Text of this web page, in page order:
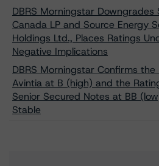
DBRS Morningstar Downgrades
Canada LP and Source Energy
Holdings Ltd., Places Ratings
Negative Implications
DBRS Morningstar Confirms
Avintia at B (high) and the
Senior Secured Notes at BB
Stable